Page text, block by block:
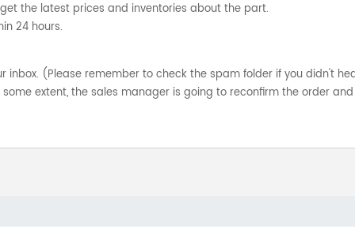
the latest prices and inventories about the part.
24 hours.
inbox. (Please remember to check the spam folder if you didn't
extent, the sales manager is going to reconfirm the order